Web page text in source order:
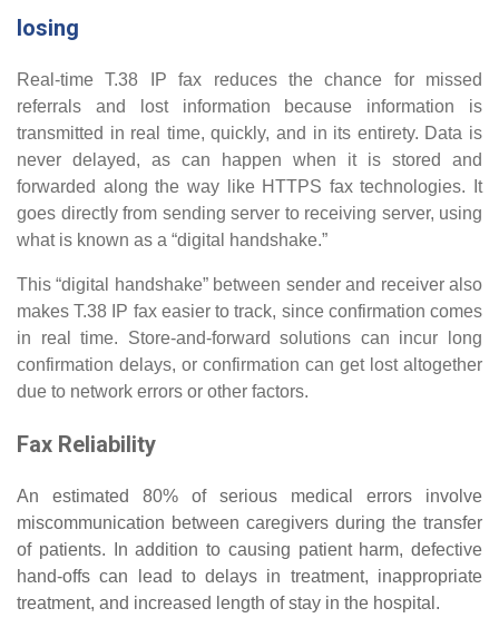
losing
Real-time T.38 IP fax reduces the chance for missed
referrals and lost information because information is
transmitted in real time, quickly, and in its entirety. Data is
never delayed, as can happen when it is stored and
forwarded along the way like HTTPS fax technologies. It
goes directly from sending server to receiving server, using
what is known as a “digital handshake.”
This “digital handshake” between sender and receiver also
makes T.38 IP fax easier to track, since confirmation comes
in real time. Store-and-forward solutions can incur long
confirmation delays, or confirmation can get lost altogether
due to network errors or other factors.
Fax Reliability
An estimated 80% of serious medical errors involve
miscommunication between caregivers during the transfer
of patients. In addition to causing patient harm, defective
hand-offs can lead to delays in treatment, inappropriate
treatment, and increased length of stay in the hospital.